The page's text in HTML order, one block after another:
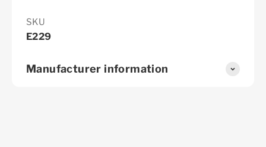
SKU
E229
Manufacturer information